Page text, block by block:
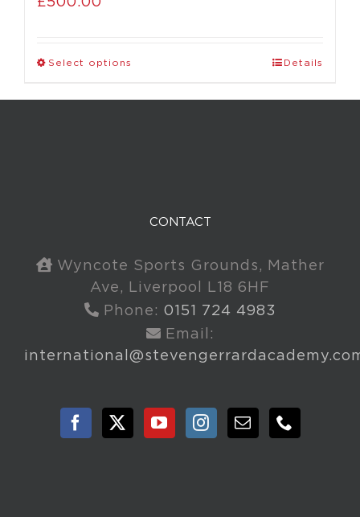
Select options Details
CONTACT
Wyncote Sports Grounds, Mather
Ave, Liverpool L18 6HF
Phone: 0151 724 4983
Email: